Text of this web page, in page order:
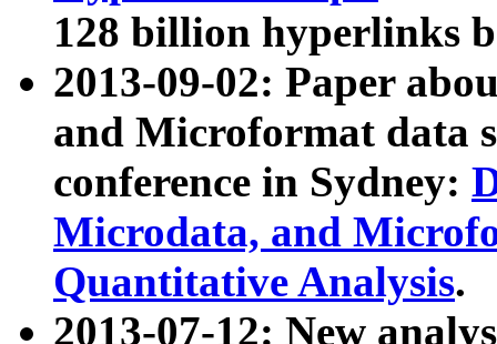
128 billion hyperlinks
2013-09-02: Paper
and Microformat data
conference in Sydney:
Microdata, and
Quantitative Analysis.
2013-07-12: New